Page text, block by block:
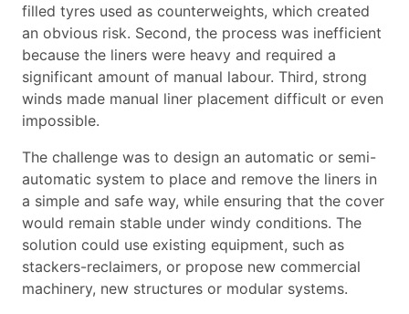
filled tyres used as counterweights, which created
an obvious risk. Second, the process was inefficient
because the liners were heavy and required a
significant amount of manual labour. Third, strong
winds made manual liner placement difficult or even
impossible.
The challenge was to design an automatic or semi-
automatic system to place and remove the liners in
a simple and safe way, while ensuring that the cover
would remain stable under windy conditions. The
solution could use existing equipment, such as
stackers-reclaimers, or propose new commercial
machinery, new structures or modular systems.